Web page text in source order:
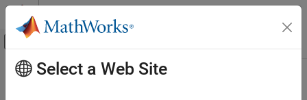
Skip to content
Off-Canvas Navigation Menu Toggle
Documentation Home
Main Content
triangulate
Select a Web Site